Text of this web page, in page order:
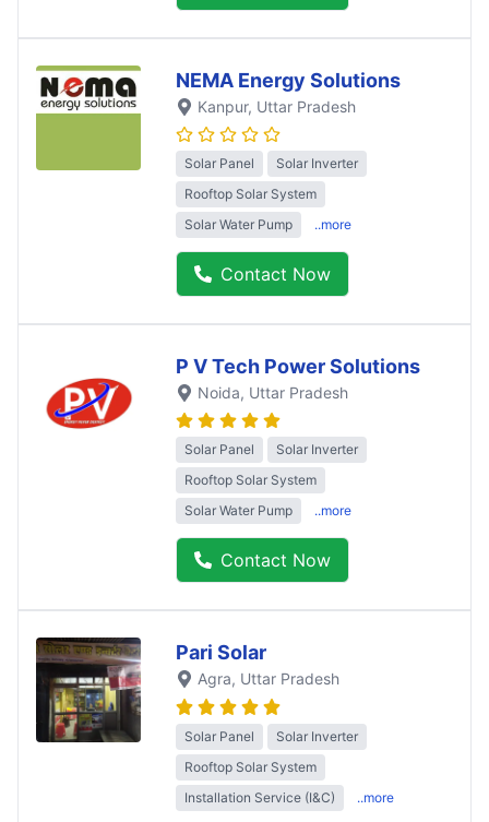
NEMA Energy Solutions
Kanpur, Uttar Pradesh
Solar Panel
Solar Inverter
Rooftop Solar System
Solar Water Pump
..more
Contact Now
P V Tech Power Solutions
Noida, Uttar Pradesh
Solar Panel
Solar Inverter
Rooftop Solar System
Solar Water Pump
..more
Contact Now
Pari Solar
Agra, Uttar Pradesh
Solar Panel
Solar Inverter
Rooftop Solar System
Installation Service (I&C)
..more